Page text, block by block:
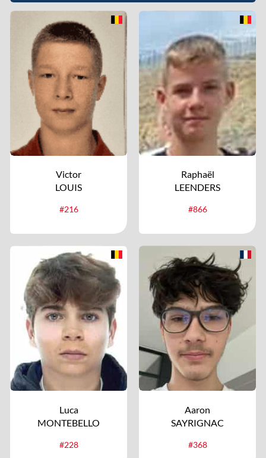
Victor
LOUIS
#216
Raphaël
LEENDERS
#866
Luca
MONTEBELLO
#228
Aaron
SAYRIGNAC
#368